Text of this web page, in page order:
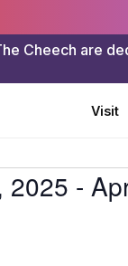
Cheech are
Visit
2025 -